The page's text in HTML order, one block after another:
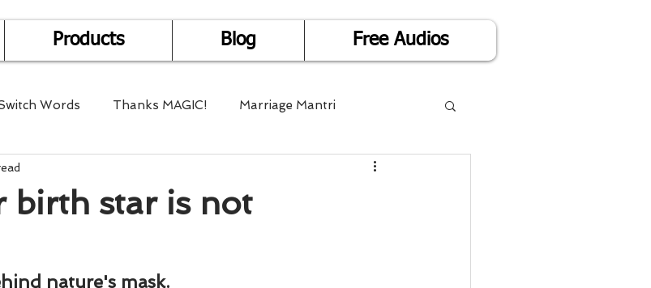
Products Blog Free Audios
Words Thanks MAGIC! Marriage Mantri
Mantra Healing
birth star is not
nature's mask.